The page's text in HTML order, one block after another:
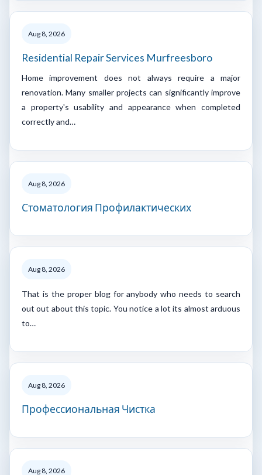
Aug 8, 2026
Residential Repair Services Murfreesboro
Home improvement does not always require a major
renovation. Many smaller projects can significantly improve
a property's usability and appearance when completed
correctly and…
Aug 8, 2026
Стоматология Профилактических
Aug 8, 2026
That is the proper blog for anybody who needs to search
out out about this topic. You notice a lot its almost arduous
to…
Aug 8, 2026
Профессиональная Чистка
Aug 8, 2026